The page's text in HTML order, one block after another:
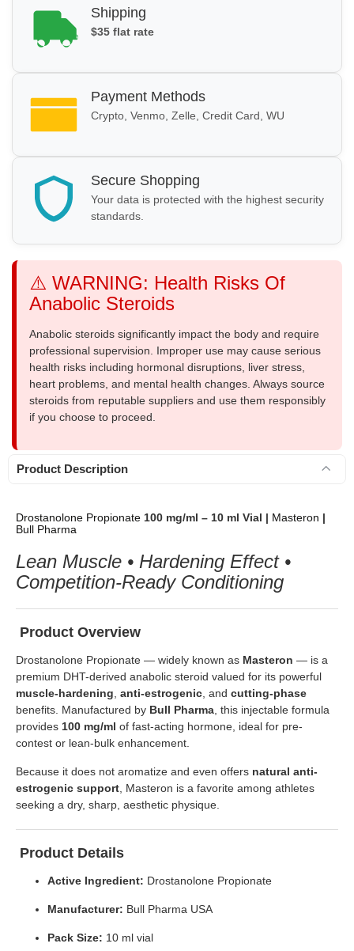
Shipping
$35 flat rate
Payment Methods
Crypto, Venmo, Zelle, Credit Card, WU
Secure Shopping
Your data is protected with the highest security
standards.
⚠️ WARNING: Health Risks Of
Anabolic Steroids
Anabolic steroids significantly impact the body and require
professional supervision. Improper use may cause serious
health risks including hormonal disruptions, liver stress,
heart problems, and mental health changes. Always source
steroids from reputable suppliers and use them responsibly
if you choose to proceed.
Product Description
Drostanolone Propionate 100 mg/ml – 10 ml Vial | Masteron |
Bull Pharma
Lean Muscle • Hardening Effect •
Competition-Ready Conditioning
Product Overview
Drostanolone Propionate — widely known as Masteron — is a
premium DHT-derived anabolic steroid valued for its powerful
muscle-hardening anti-estrogenic , and cutting-phase
benefits. Manufactured by Bull Pharma , this injectable formula
provides 100 mg/ml of fast-acting hormone, ideal for pre-
contest or lean-bulk enhancement.
Because it does not aromatize and even offers natural anti-
estrogenic support , Masteron is a favorite among athletes
seeking a dry, sharp, aesthetic physique.
Product Details
Active Ingredient: Drostanolone Propionate
Manufacturer: Bull Pharma USA
Pack Size: 10 ml vial